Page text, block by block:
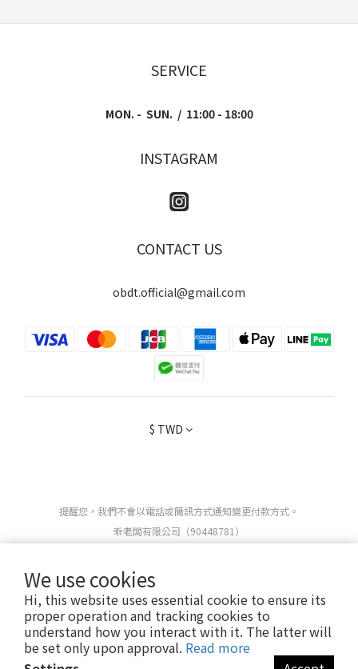
We use cookies
Hi, this website uses essential cookie to ensure its
proper operation and tracking cookies to
understand how you interact with it. The latter will
be set only upon approval. Read more
SERVICE
MON. - SUN. / 11:00 - 18:00
INSTAGRAM
CONTACT US
obdt.official@gmail.com
$ TWD
提醒您，我們不會以電話或簡訊方式通知變更付款方式。
乖老闆有限公司（90448781）
Copyright 2025 ©OBEDIENT